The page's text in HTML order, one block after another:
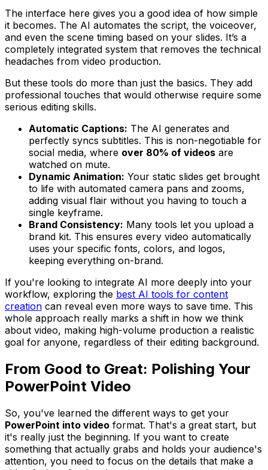
The interface here gives you a good idea of how simple
it becomes. The AI automates the script, the voiceover,
and even the scene timing based on your slides. It’s a
completely integrated system that removes the technical
headaches from video production.
But these tools do more than just the basics. They add
professional touches that would otherwise require some
serious editing skills.
Automatic Captions: The AI generates and
perfectly syncs subtitles. This is non-negotiable for
social media, where over 80% of videos are
watched on mute.
Dynamic Animation: Your static slides get brought
to life with automated camera pans and zooms,
adding visual flair without you having to touch a
single keyframe.
Brand Consistency: Many tools let you upload a
brand kit. This ensures every video automatically
uses your specific fonts, colors, and logos,
keeping everything on-brand.
If you're looking to integrate AI more deeply into your
workflow, exploring the best AI tools for content
creation can reveal even more ways to save time. This
whole approach really marks a shift in how we think
about video, making high-volume production a realistic
goal for anyone, regardless of their editing background.
From Good to Great: Polishing Your
PowerPoint Video
So, you've learned the different ways to get your
PowerPoint into video format. That's a great start, but
it's really just the beginning. If you want to create
something that actually grabs and holds your audience's
attention, you need to focus on the details that make a